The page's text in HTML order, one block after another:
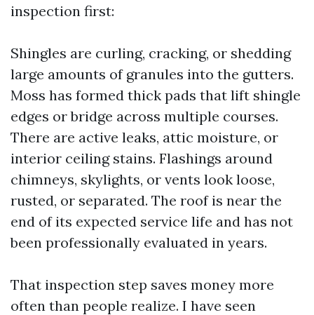
inspection first:
Shingles are curling, cracking, or shedding
large amounts of granules into the gutters.
Moss has formed thick pads that lift shingle
edges or bridge across multiple courses.
There are active leaks, attic moisture, or
interior ceiling stains. Flashings around
chimneys, skylights, or vents look loose,
rusted, or separated. The roof is near the
end of its expected service life and has not
been professionally evaluated in years.
That inspection step saves money more
often than people realize. I have seen